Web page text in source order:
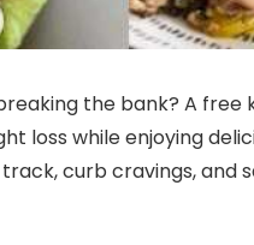
the bank? A
loss while enjoying
curb cravings, and